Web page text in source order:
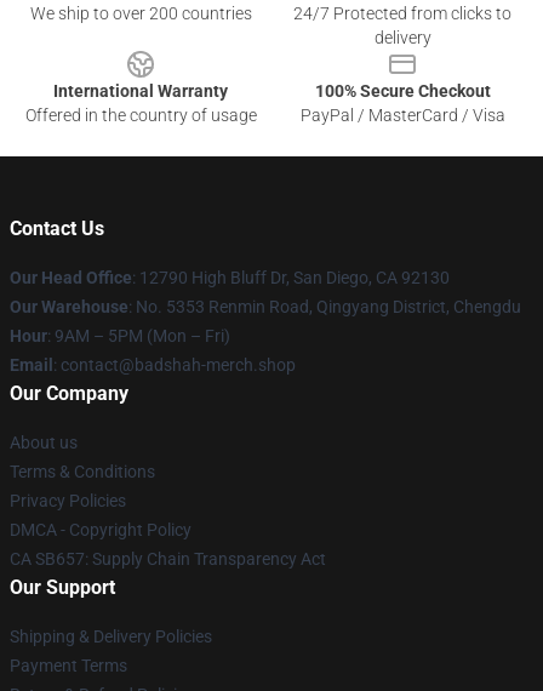
We ship to over 200 countries
24/7 Protected from clicks to
delivery
International Warranty
Offered in the country of usage
100% Secure Checkout
PayPal / MasterCard / Visa
Contact Us
Our Head Office: 12790 High Bluff Dr, San Diego, CA 92130
Our Warehouse: No. 5353 Renmin Road, Qingyang District, Chengdu
Hour: 9AM – 5PM (Mon – Fri)
Email : contact@badshah-merch.shop
Our Company
About us
Terms & Conditions
Privacy Policies
DMCA - Copyright Policy
CA SB657: Supply Chain Transparency Act
Our Support
Shipping & Delivery Policies
Payment Terms